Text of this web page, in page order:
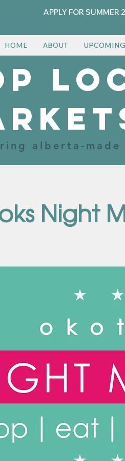
APPLY FOR SUMMER
HOME ABOUT
alberta-
Night